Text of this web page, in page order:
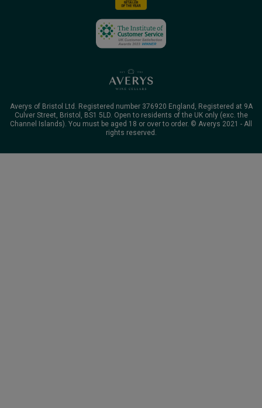
Averys of Bristol Ltd. Registered number 376920 England, Registered at 9A
Culver Street, Bristol, BS1 5LD. Open to residents of the UK only (exc. the
Channel Islands). You must be aged 18 or over to order. © Averys 2021 - All
rights reserved.